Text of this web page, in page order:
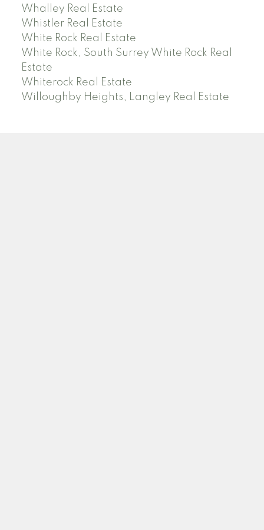
Whalley Real Estate
Whistler Real Estate
White Rock Real Estate
White Rock, South Surrey White Rock Real
Estate
Whiterock Real Estate
Willoughby Heights, Langley Real Estate